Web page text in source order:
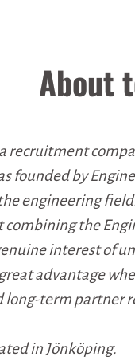
About
recruitment
founded by
engineering
combining the
interest of
advantage
long-term partner
in Jönköping.